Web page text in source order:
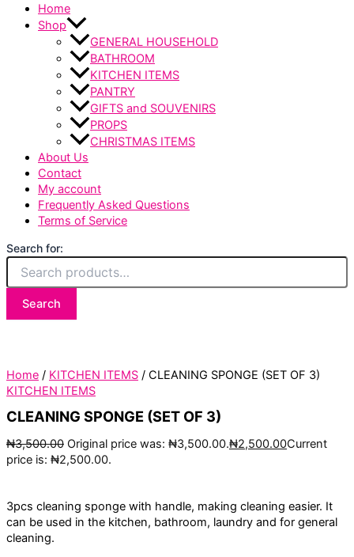
Home
Shop
GENERAL HOUSEHOLD
BATHROOM
KITCHEN ITEMS
PANTRY
GIFTS and SOUVENIRS
PROPS
CHRISTMAS ITEMS
About Us
Contact
My account
Frequently Asked Questions
Terms of Service
Search for:
Search
Home / KITCHEN ITEMS / CLEANING SPONGE (SET OF 3)
KITCHEN ITEMS
CLEANING SPONGE (SET OF 3)
₦3,500.00 Original price was: ₦3,500.00.₦2,500.00Current
price is: ₦2,500.00.
3pcs cleaning sponge with handle, making cleaning easier. It
can be used in the kitchen, bathroom, laundry and for general
cleaning.